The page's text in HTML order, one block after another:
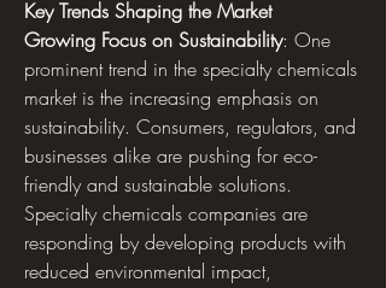
Key Trends Shaping the Market
Growing Focus on Sustainability: One
prominent trend in the specialty chemicals
market is the increasing emphasis on
sustainability. Consumers, regulators, and
businesses alike are pushing for eco-
friendly and sustainable solutions.
Specialty chemicals companies are
responding by developing products with
reduced environmental impact,